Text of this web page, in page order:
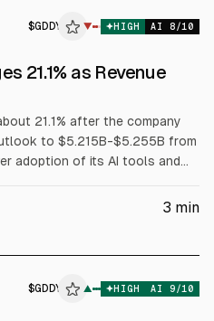
$GDDY ▼ HIGH AI 8/10
21.1% as Revenue
21.1% after the company
to $5.215B-$5.255B from
adoption of its AI tools and
income rose 20.1% to
3 min
$GDDY ▲ HIGH AI 9/10